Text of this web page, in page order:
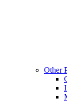
Other